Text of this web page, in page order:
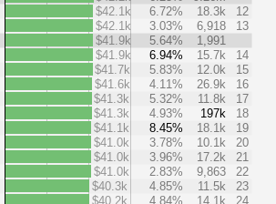
$42.1k
6.72% 18.3k
12
$42.1k
3.03% 6,918
13
$41.9k
5.64%
1,991
$41.9k
6.94% 15.7k
14
$41.7k
5.83% 12.0k
15
$41.6k
4.11% 26.9k
16
$41.3k
5.32% 11.8k
17
$41.3k
4.93% 197k
18
$41.1k
8.45% 18.1k
19
$41.0k
3.78% 10.1k
20
$41.0k
3.96% 17.2k
21
$41.0k
2.83% 9,863
22
$40.3k
4.85% 11.5k
23
$40.2k
4.84% 14.1k
24